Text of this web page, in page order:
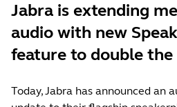
Jabra is extending
audio with new
feature to double the
Today, Jabra has announced an